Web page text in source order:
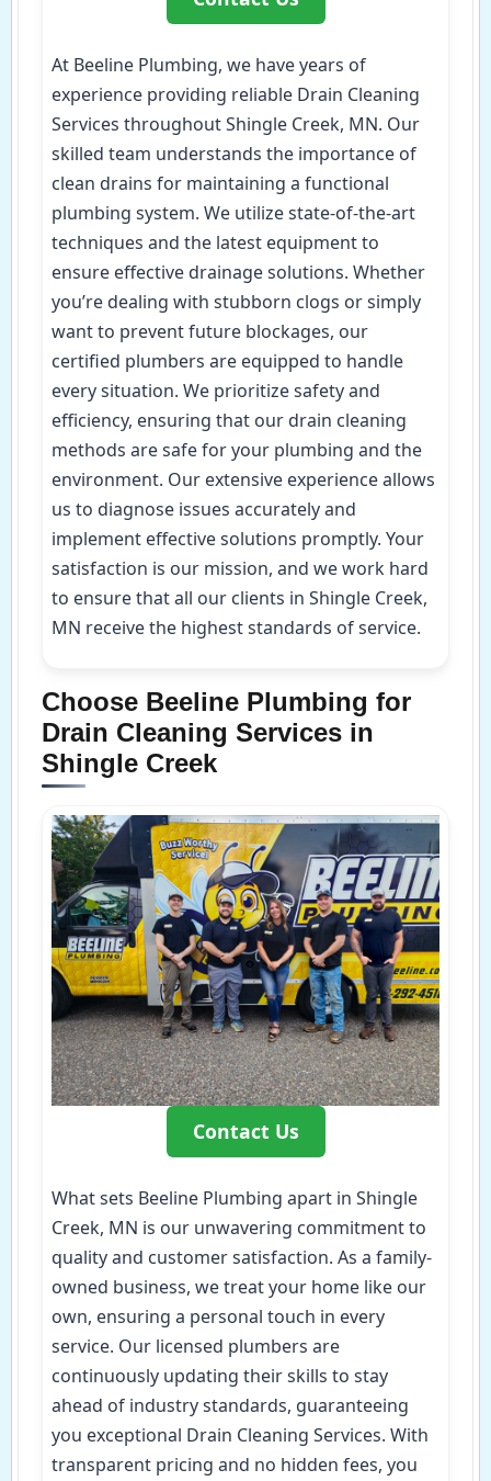
At Beeline Plumbing, we have years of
experience providing reliable Drain Cleaning
Services throughout Shingle Creek, MN. Our
skilled team understands the importance of
clean drains for maintaining a functional
plumbing system. We utilize state-of-the-art
techniques and the latest equipment to
ensure effective drainage solutions. Whether
you’re dealing with stubborn clogs or simply
want to prevent future blockages, our
certified plumbers are equipped to handle
every situation. We prioritize safety and
efficiency, ensuring that our drain cleaning
methods are safe for your plumbing and the
environment. Our extensive experience allows
us to diagnose issues accurately and
implement effective solutions promptly. Your
satisfaction is our mission, and we work hard
to ensure that all our clients in Shingle Creek,
MN receive the highest standards of service.
Choose Beeline Plumbing for
Drain Cleaning Services in
Shingle Creek
Contact Us
What sets Beeline Plumbing apart in Shingle
Creek, MN is our unwavering commitment to
quality and customer satisfaction. As a family-
owned business, we treat your home like our
own, ensuring a personal touch in every
service. Our licensed plumbers are
continuously updating their skills to stay
ahead of industry standards, guaranteeing
you exceptional Drain Cleaning Services. With
transparent pricing and no hidden fees, you